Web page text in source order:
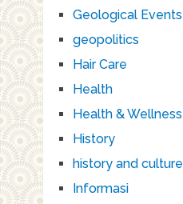
Geological Events
geopolitics
Hair Care
Health
Health & Wellness
History
history and culture
Informasi